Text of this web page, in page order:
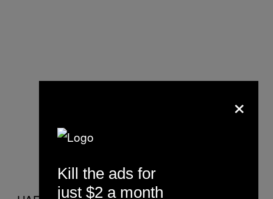
×
Kill the ads for
just $2 a month